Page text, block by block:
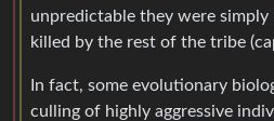
unpredictable they were
killed by the rest of the tribe
In fact, some evolutionary
culling of highly aggressive